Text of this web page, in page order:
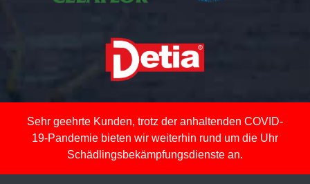
Sehr geehrte Kunden, trotz der anhaltenden COVID-
19-Pandemie bieten wir weiterhin rund um die Uhr
Schädlingsbekämpfungsdienste an.